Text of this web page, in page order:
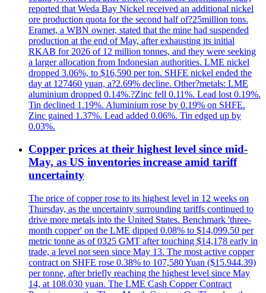
reported that Weda Bay Nickel received an additional nickel
ore production quota for the second half of?25million tons.
Eramet, a WBN owner, stated that the mine had suspended
production at the end of May, after exhausting its initial
RKAB for 2026 of 12 million tonnes, and they were seeking
a larger allocation from Indonesian authorities. LME nickel
dropped 3.06%, to $16,590 per ton. SHFE nickel ended the
day at 127460 yuan, a?2.69% decline. Other?metals: LME
aluminium dropped 0.14%.?Zinc fell 0.11%. Lead lost 0.19%.
Tin declined 1.19%. Aluminium rose by 0.19% on SHFE.
Zinc gained 1.37%. Lead added 0.06%. Tin edged up by
0.03%.
Copper prices at their highest level since mid-
May, as US inventories increase amid tariff
uncertainty
The price of copper rose to its highest level in 12 weeks on
Thursday, as the uncertainty surrounding tariffs continued to
drive more metals into the United States. Benchmark 'three-
month copper' on the LME dipped 0.08% to $14,099.50 per
metric tonne as of 0325 GMT after touching $14,178 early in
trade, a level not seen since May 13. The most active copper
contract on SHFE rose 0.38% to 107,580 Yuan ($15.944.39)
per tonne, after briefly reaching the highest level since May
14, at 108.030 yuan. The LME Cash Copper Contract